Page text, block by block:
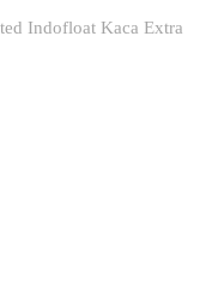
Indofloat Kaca Extra